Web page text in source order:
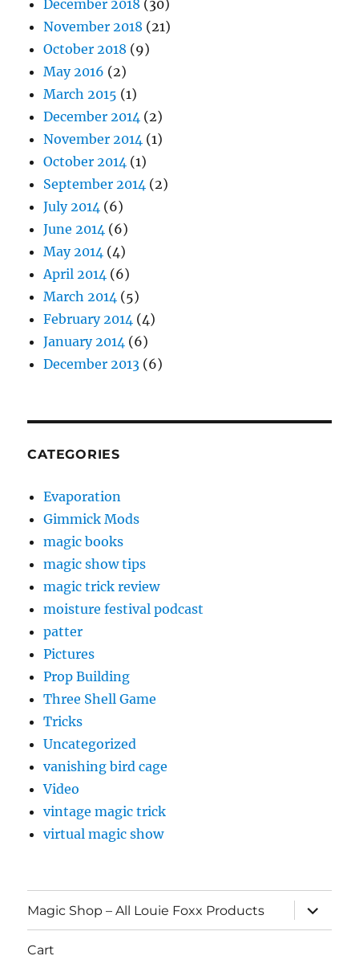
December 2018 (30)
November 2018 (21)
October 2018 (9)
May 2016 (2)
March 2015 (1)
December 2014 (2)
November 2014 (1)
October 2014 (1)
September 2014 (2)
July 2014 (6)
June 2014 (6)
May 2014 (4)
April 2014 (6)
March 2014 (5)
February 2014 (4)
January 2014 (6)
December 2013 (6)
CATEGORIES
Evaporation
Gimmick Mods
magic books
magic show tips
magic trick review
moisture festival podcast
patter
Pictures
Prop Building
Three Shell Game
Tricks
Uncategorized
vanishing bird cage
Video
vintage magic trick
virtual magic show
Magic Shop – All Louie Foxx Products
expand
child
menu
Cart